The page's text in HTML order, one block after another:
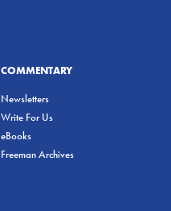
COMMENTARY
Newsletters
Write For Us
eBooks
Freeman Archives